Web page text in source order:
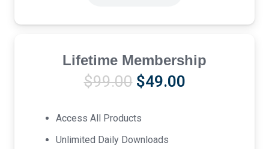
Lifetime Membership
$99.00 Original
was:
$99.00.
$49.00Current
Access All Products
Unlimited Daily Downloads